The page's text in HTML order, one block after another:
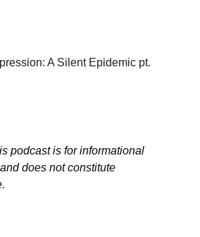
A Silent Epidemic pt.
podcast is for informational
does not constitute